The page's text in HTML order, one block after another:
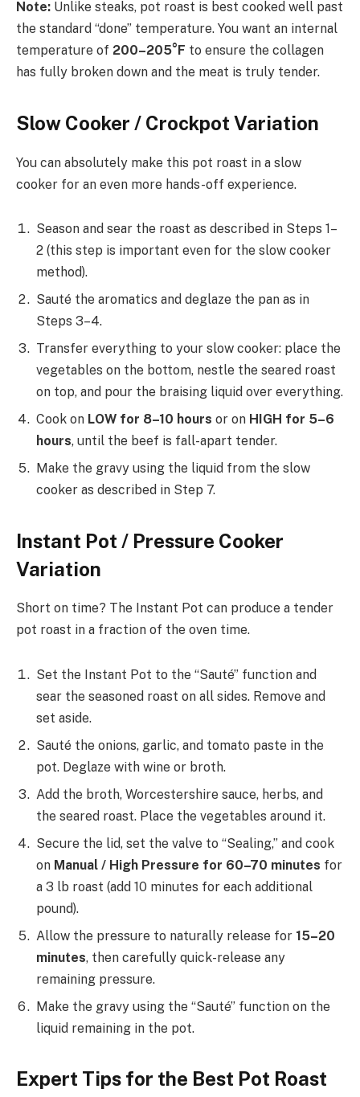
Note: Unlike steaks, pot roast is best cooked well past
the standard “done” temperature. You want an internal
temperature of 200–205°F to ensure the collagen
has fully broken down and the meat is truly tender.
Slow Cooker / Crockpot Variation
You can absolutely make this pot roast in a slow
cooker for an even more hands-off experience.
Season and sear the roast as described in Steps 1–
2 (this step is important even for the slow cooker
method).
Sauté the aromatics and deglaze the pan as in
Steps 3–4.
Transfer everything to your slow cooker: place the
vegetables on the bottom, nestle the seared roast
on top, and pour the braising liquid over everything.
Cook on LOW for 8–10 hours or on HIGH for 5–6
hours, until the beef is fall-apart tender.
Make the gravy using the liquid from the slow
cooker as described in Step 7.
Instant Pot / Pressure Cooker
Variation
Short on time? The Instant Pot can produce a tender
pot roast in a fraction of the oven time.
Set the Instant Pot to the “Sauté” function and
sear the seasoned roast on all sides. Remove and
set aside.
Sauté the onions, garlic, and tomato paste in the
pot. Deglaze with wine or broth.
Add the broth, Worcestershire sauce, herbs, and
the seared roast. Place the vegetables around it.
Secure the lid, set the valve to “Sealing,” and cook
on Manual / High Pressure for 60–70 minutes for
a 3 lb roast (add 10 minutes for each additional
pound).
Allow the pressure to naturally release for 15–20
minutes, then carefully quick-release any
remaining pressure.
Make the gravy using the “Sauté” function on the
liquid remaining in the pot.
Expert Tips for the Best Pot Roast